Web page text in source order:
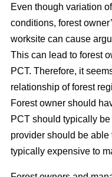
Even though variation
conditions, forest
worksite can cause
This can lead to forest
PCT. Therefore, it
relationship of forest
Forest owner should
PCT should typically
provider should be
typically expensive to